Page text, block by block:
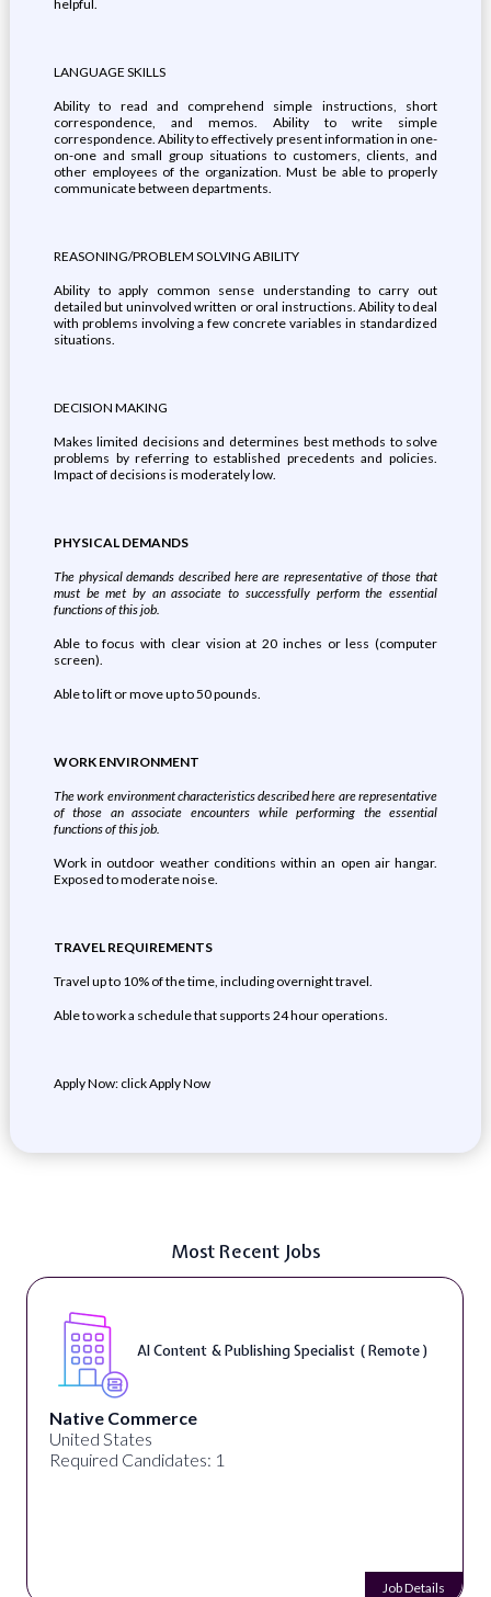
helpful.
LANGUAGE SKILLS
Ability to read and comprehend simple instructions, short
correspondence, and memos. Ability to write simple
correspondence. Ability to effectively present information in one-
on-one and small group situations to customers, clients, and
other employees of the organization. Must be able to properly
communicate between departments.
REASONING/PROBLEM SOLVING ABILITY
Ability to apply common sense understanding to carry out
detailed but uninvolved written or oral instructions. Ability to deal
with problems involving a few concrete variables in standardized
situations.
DECISION MAKING
Makes limited decisions and determines best methods to solve
problems by referring to established precedents and policies.
Impact of decisions is moderately low.
PHYSICAL DEMANDS
The physical demands described here are representative of those that
must be met by an associate to successfully perform the essential
functions of this job.
Able to focus with clear vision at 20 inches or less (computer
screen).
Able to lift or move up to 50 pounds.
WORK ENVIRONMENT
The work environment characteristics described here are representative
of those an associate encounters while performing the essential
functions of this job.
Work in outdoor weather conditions within an open air hangar.
Exposed to moderate noise.
TRAVEL REQUIREMENTS
Travel up to 10% of the time, including overnight travel.
Able to work a schedule that supports 24 hour operations.
Apply Now: click Apply Now
Most Recent Jobs
AI Content & Publishing Specialist ( Remote )
Native Commerce
United States
Required Candidates: 1
Job Details